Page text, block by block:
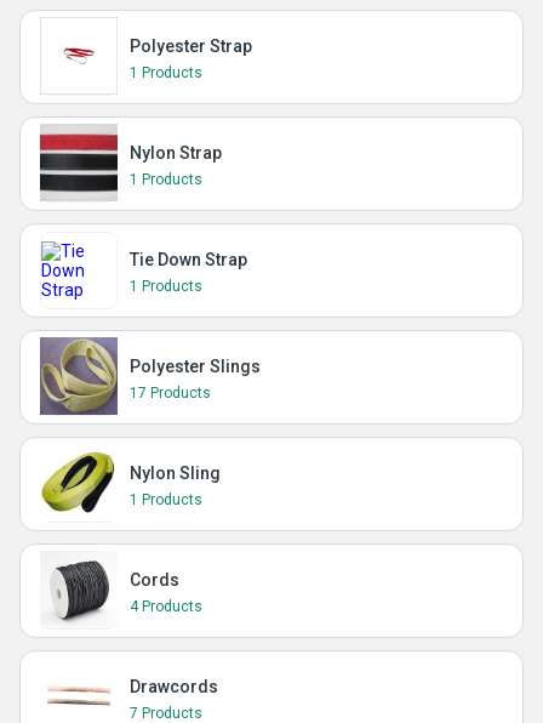
Polyester Strap
1 Products
Nylon Strap
1 Products
Tie Down Strap
1 Products
Polyester Slings
17 Products
Nylon Sling
1 Products
Cords
4 Products
Drawcords
7 Products